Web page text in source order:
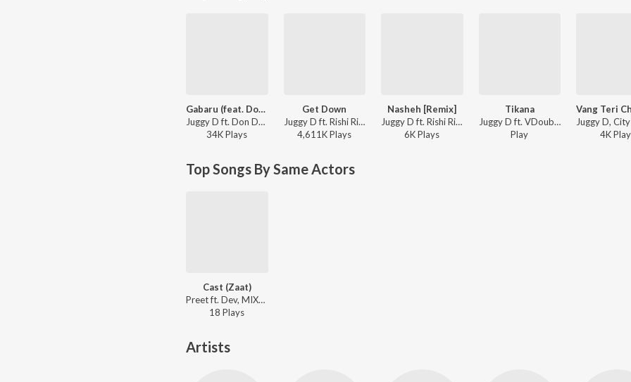
Gabaru (feat. Don Dee)
Juggy D ft. Don Dee - Juggy D
34KPlays
Get Down
Juggy D ft. Rishi Rich, Ikka - Get Down
4,611KPlays
Nasheh [Remix]
Juggy D ft. Rishi Rich, Jay Sean - Juggy D
6KPlays
Tikana
Juggy D ft. VDoubleE - Punjabi Rockstar
Play
4KPlay
Top Songs By Same Actors
Cast (Zaat)
Preet ft. Dev, MIXBYDOLCE - Distance
18 Plays
Artists